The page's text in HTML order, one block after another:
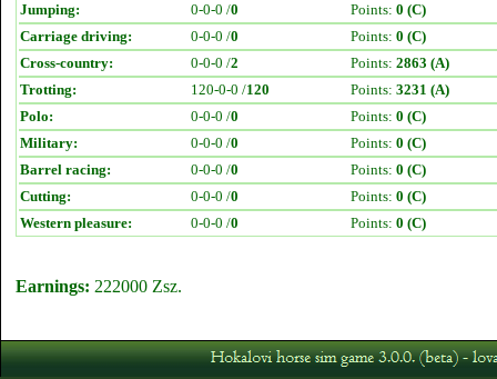
Jumping:
0-0-0 /0 Points: 0 (C)
Carriage driving:
0-0-0 /0 Points: 0 (C)
Cross-country:
0-0-0 /2 Points: 2863 (A)
Trotting:
120-0-0 /120 Points: 3231 (A)
Polo:
0-0-0 /0 Points: 0 (C)
Military:
0-0-0 /0 Points: 0 (C)
Barrel racing:
0-0-0 /0 Points: 0 (C)
Cutting:
0-0-0 /0 Points: 0 (C)
Western pleasure:
0-0-0 /0 Points: 0 (C)
Earnings: 222000 Zsz.